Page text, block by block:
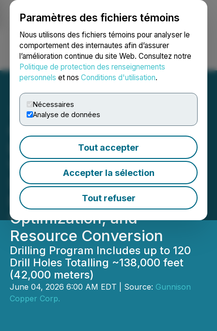
Paramètres des fichiers témoins
Nous utilisons des fichiers témoins pour analyser le
comportement des internautes afin d’assurer
l’amélioration continue du site Web. Consultez notre
Politique de protection des renseignements
personnels et nos Conditions d'utilisation.
Nécessaires
Analyse de données
Tout accepter
Accepter la sélection
Tout refuser
Ouvrir une session Recherche English
Gunnison Copper
Launches Major District-
Wide Drilling Program to
Support Resource
Expansion, Metallurgical
Optimization, and
Resource Conversion
Drilling Program Includes up to 120
Drill Holes Totalling ~138,000 feet
(42,000 meters)
June 04, 2026 6:00 AM EDT | Source: Gunnison
Copper Corp.